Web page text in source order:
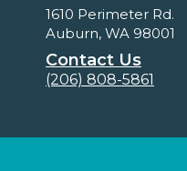
1610 Perimeter Rd.
Auburn, WA 98001
Contact Us
(206) 808-5861